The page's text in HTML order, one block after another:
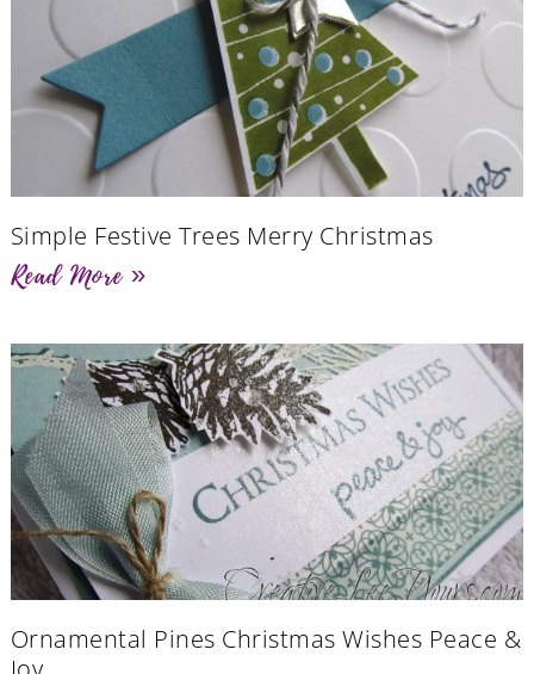
Simple Festive Trees Merry Christmas
Read More »
Ornamental Pines Christmas Wishes Peace &